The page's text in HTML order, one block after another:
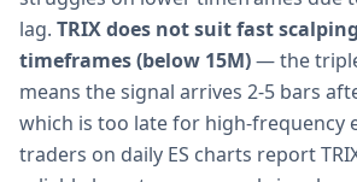
lag. TRIX does not suit fast
timeframes (below 15M)— the
means the signal arrives 2-5 bars
which is too late for high-frequency
traders on daily ES charts report